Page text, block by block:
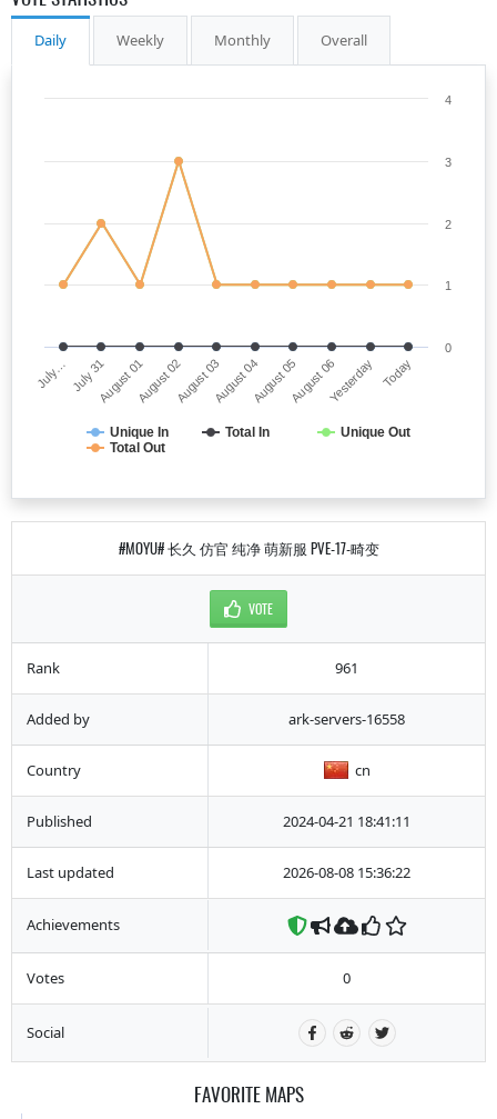
Daily Weekly Monthly Overall
Unique In Total In
Unique Out
Total Out
July… July 31August 01August 02August 03August 04August 05August 06Yesterday Today
0
1
2
3
4
#MOYU# 长久 仿官 纯净 萌新服 PVE-17-畸变
VOTE
Rank 961
Added by ark-servers-16558
Country cn
Published 2024-04-21 18:41:11
Last updated 2026-08-08 15:36:22
Achievements
Votes 0
Social
FAVORITE MAPS